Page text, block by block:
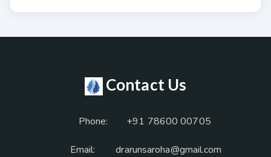
Contact Us
Phone: +91 78600 00705
Email: drarunsaroha@gmail.com